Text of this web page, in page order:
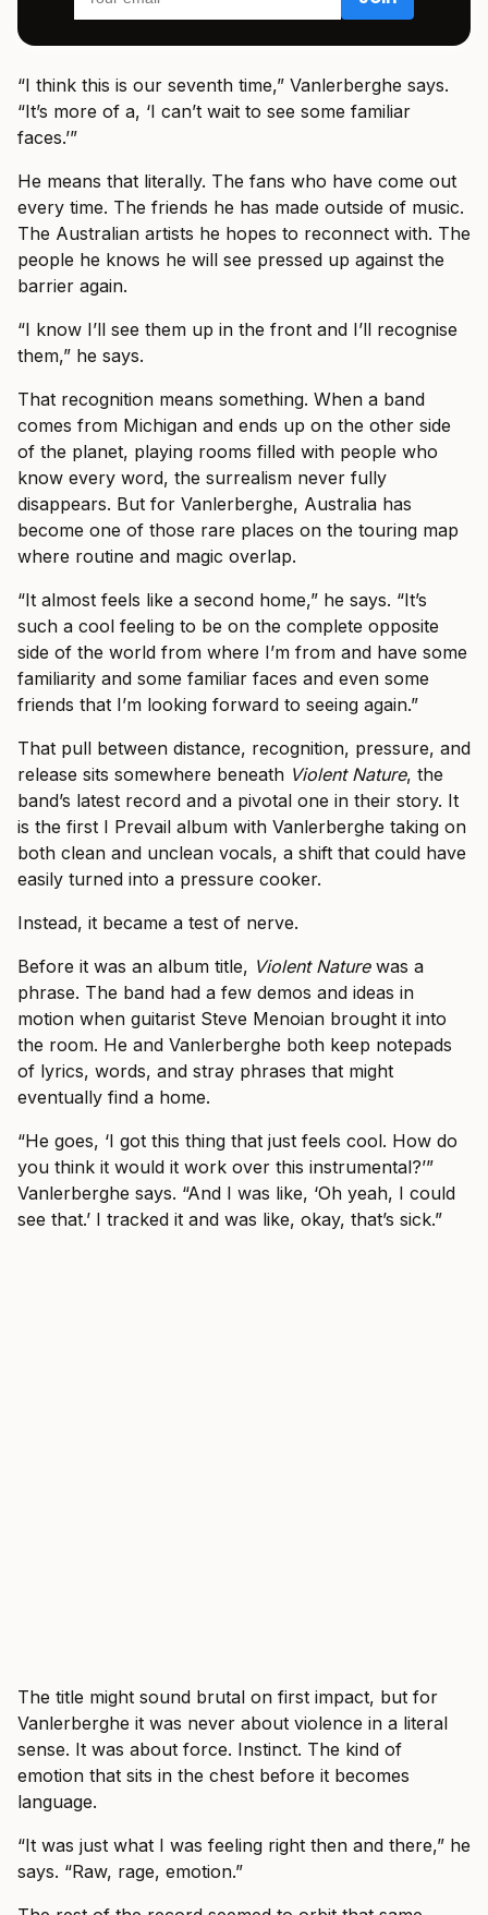
“I think this is our seventh time,” Vanlerberghe says.
“It’s more of a, ‘I can’t wait to see some familiar
faces.’”
He means that literally. The fans who have come out
every time. The friends he has made outside of music.
The Australian artists he hopes to reconnect with. The
people he knows he will see pressed up against the
barrier again.
“I know I’ll see them up in the front and I’ll recognise
them,” he says.
That recognition means something. When a band
comes from Michigan and ends up on the other side
of the planet, playing rooms filled with people who
know every word, the surrealism never fully
disappears. But for Vanlerberghe, Australia has
become one of those rare places on the touring map
where routine and magic overlap.
“It almost feels like a second home,” he says. “It’s
such a cool feeling to be on the complete opposite
side of the world from where I’m from and have some
familiarity and some familiar faces and even some
friends that I’m looking forward to seeing again.”
That pull between distance, recognition, pressure, and
release sits somewhere beneath Violent Nature, the
band’s latest record and a pivotal one in their story. It
is the first I Prevail album with Vanlerberghe taking on
both clean and unclean vocals, a shift that could have
easily turned into a pressure cooker.
Instead, it became a test of nerve.
Before it was an album title, Violent Naturewas a
phrase. The band had a few demos and ideas in
motion when guitarist Steve Menoian brought it into
the room. He and Vanlerberghe both keep notepads
of lyrics, words, and stray phrases that might
eventually find a home.
“He goes, ‘I got this thing that just feels cool. How do
you think it would it work over this instrumental?’”
Vanlerberghe says. “And I was like, ‘Oh yeah, I could
see that.’ I tracked it and was like, okay, that’s sick.”
The title might sound brutal on first impact, but for
Vanlerberghe it was never about violence in a literal
sense. It was about force. Instinct. The kind of
emotion that sits in the chest before it becomes
language.
“It was just what I was feeling right then and there,” he
says. “Raw, rage, emotion.”